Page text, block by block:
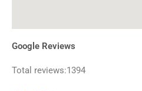
Google Reviews
Total reviews:1394